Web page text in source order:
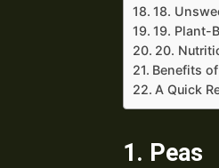
18.
19. Plant-
20.
Benefits
A Quick
1. Peas